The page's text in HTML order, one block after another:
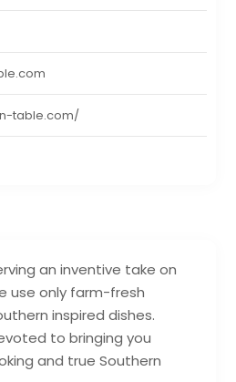
an inventive take on
use only farm-fresh
inspired dishes.
to bringing you
and true Southern
table.com/